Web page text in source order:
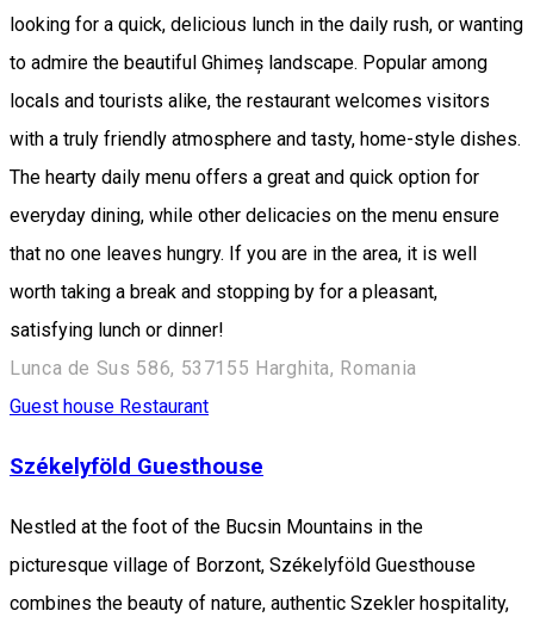
looking for a quick, delicious lunch in the daily rush, or wanting
to admire the beautiful Ghimeș landscape. Popular among
locals and tourists alike, the restaurant welcomes visitors
with a truly friendly atmosphere and tasty, home-style dishes.
The hearty daily menu offers a great and quick option for
everyday dining, while other delicacies on the menu ensure
that no one leaves hungry. If you are in the area, it is well
worth taking a break and stopping by for a pleasant,
satisfying lunch or dinner!
Lunca de Sus 586, 537155 Harghita, Romania
Guest house Restaurant
Székelyföld Guesthouse
Nestled at the foot of the Bucsin Mountains in the
picturesque village of Borzont, Székelyföld Guesthouse
combines the beauty of nature, authentic Szekler hospitality,